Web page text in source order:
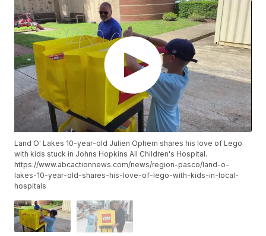
Land O' Lakes 10-year-old Julien Ophem shares his love of Lego
with kids stuck in Johns Hopkins All Children's Hospital.
https://www.abcactionnews.com/news/region-pasco/land-o-
lakes-10-year-old-shares-his-love-of-lego-with-kids-in-local-
hospitals